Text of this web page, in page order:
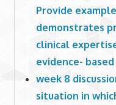
Provide
demonstrates
clinical
evidence-
week 8
situation in